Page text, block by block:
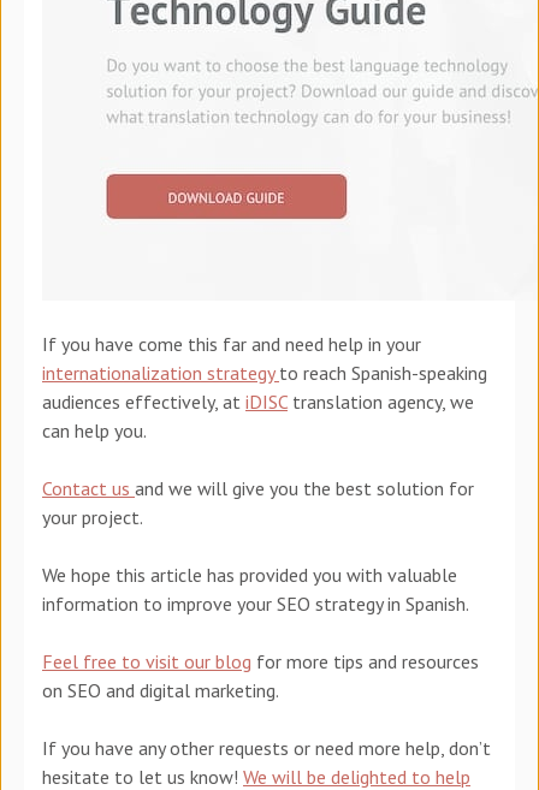
If you have come this far and need help in your
internationalization strategy to reach Spanish-speaking
audiences effectively, at iDISC translation agency, we
can help you.
Contact us and we will give you the best solution for
your project.
We hope this article has provided you with valuable
information to improve your SEO strategy in Spanish.
Feel free to visit our blog for more tips and resources
on SEO and digital marketing.
If you have any other requests or need more help, don’t
hesitate to let us know! We will be delighted to help